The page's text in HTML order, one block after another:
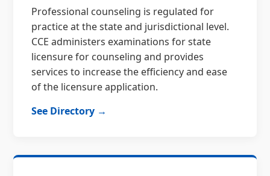
Professional counseling is regulated for
practice at the state and jurisdictional level.
CCE administers examinations for state
licensure for counseling and provides
services to increase the efficiency and ease
of the licensure application.
See Directory →